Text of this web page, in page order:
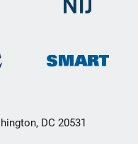
DC 20531